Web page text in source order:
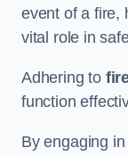
event of a fire,
vital role in
Adhering to
function
By engaging